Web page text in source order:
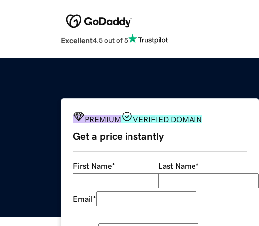
Excellent4.5 out of 5
PREMIUM VERIFIED DOMAIN
Get a price instantly
First Name* Last Name*
Email*